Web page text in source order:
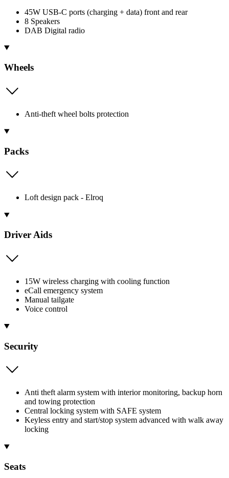
45W USB-C ports (charging + data) front and rear
8 Speakers
DAB Digital radio
Wheels
Anti-theft wheel bolts protection
Packs
Loft design pack - Elroq
Driver Aids
15W wireless charging with cooling function
eCall emergency system
Manual tailgate
Voice control
Security
Anti theft alarm system with interior monitoring, backup horn
and towing protection
Central locking system with SAFE system
Keyless entry and start/stop system advanced with walk away
locking
Seats